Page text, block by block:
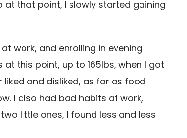
at that point, I slowly started gaining
work, and enrolling in evening
this point, up to 165lbs, when I got
and disliked, as far as food
I also had bad habits at work,
little ones, I found less and less